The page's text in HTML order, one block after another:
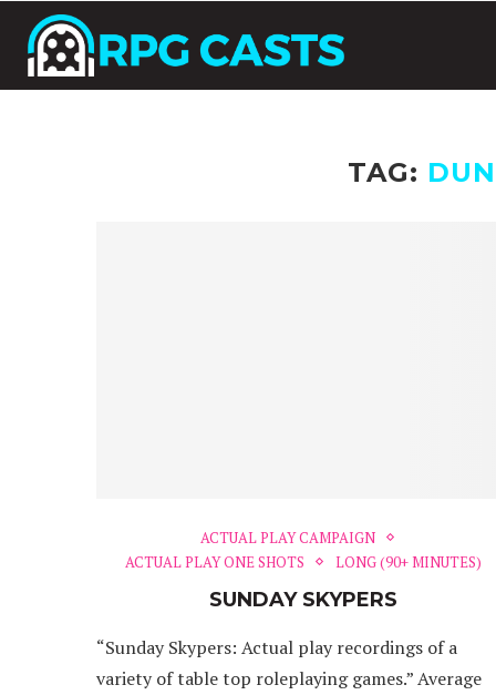
TAG:
ACTUAL PLAY CAMPAIGN
ACTUAL PLAY ONE SHOTS
LONG (90+ MINUTES)
SUNDAY SKYPERS
“Sunday Skypers: Actual play recordings of a
variety of table top roleplaying games.” Average